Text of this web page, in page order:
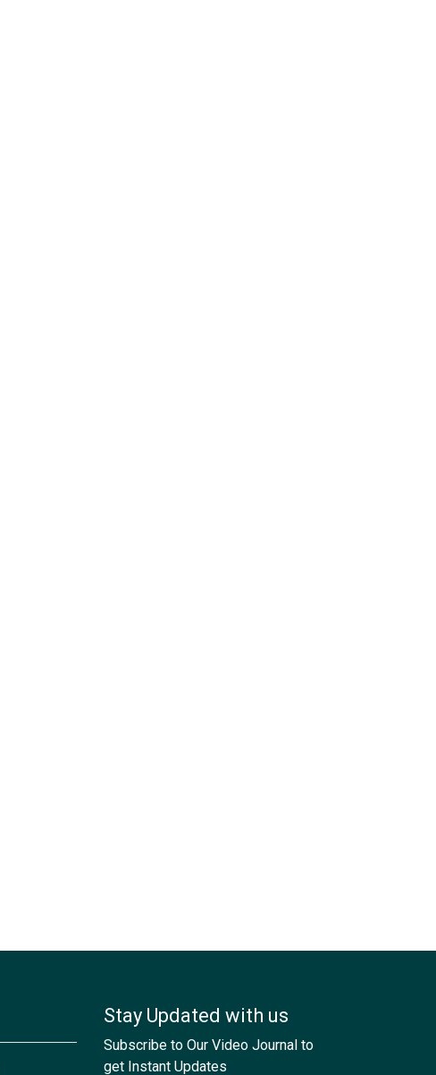
Stay Updated with us
Subscribe to Our Video Journal to
get Instant Updates